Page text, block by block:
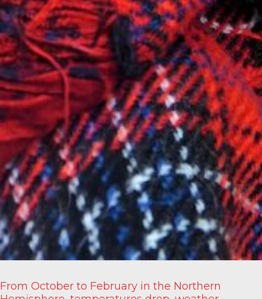
From October to February in the Northern